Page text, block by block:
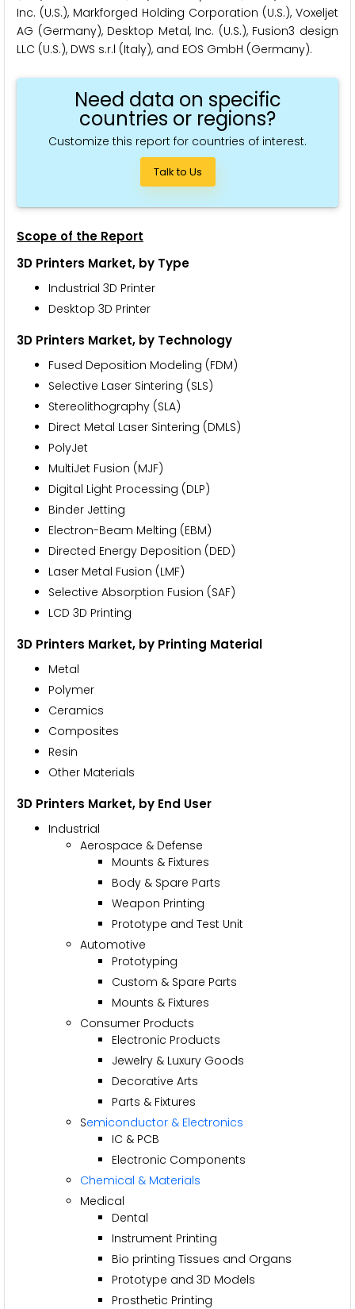
Inc. (U.S.), Markforged Holding Corporation (U.S.), Voxeljet
AG (Germany), Desktop Metal, Inc. (U.S.), Fusion3 design
LLC (U.S.), DWS s.r.l (Italy), and EOS GmbH (Germany).
Need data on specific
countries or regions?
Customize this report for countries of interest.
Talk to Us
Scope of the Report
3D Printers Market, by Type
Industrial 3D Printer
Desktop 3D Printer
3D Printers Market, by Technology
Fused Deposition Modeling (FDM)
Selective Laser Sintering (SLS)
Stereolithography (SLA)
Direct Metal Laser Sintering (DMLS)
PolyJet
MultiJet Fusion (MJF)
Digital Light Processing (DLP)
Binder Jetting
Electron-Beam Melting (EBM)
Directed Energy Deposition (DED)
Laser Metal Fusion (LMF)
Selective Absorption Fusion (SAF)
LCD 3D Printing
3D Printers Market, by Printing Material
Metal
Polymer
Ceramics
Composites
Resin
Other Materials
3D Printers Market, by End User
Industrial
Aerospace & Defense
Mounts & Fixtures
Body & Spare Parts
Weapon Printing
Prototype and Test Unit
Automotive
Prototyping
Custom & Spare Parts
Mounts & Fixtures
Consumer Products
Electronic Products
Jewelry & Luxury Goods
Decorative Arts
Parts & Fixtures
Semiconductor & Electronics
IC & PCB
Electronic Components
Chemical & Materials
Medical
Dental
Instrument Printing
Bio printing Tissues and Organs
Prototype and 3D Models
Prosthetic Printing